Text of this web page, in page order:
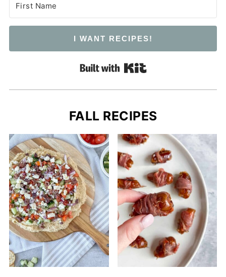
I WANT RECIPES!
Built with Kit
FALL RECIPES